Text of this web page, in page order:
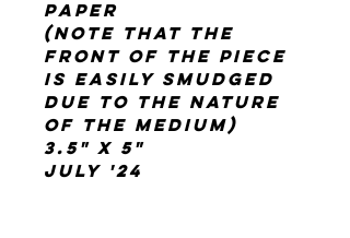
paper
(note that the
front of the piece
is easily smudged
due to the nature
of the medium)
3.5" x 5"
July '24